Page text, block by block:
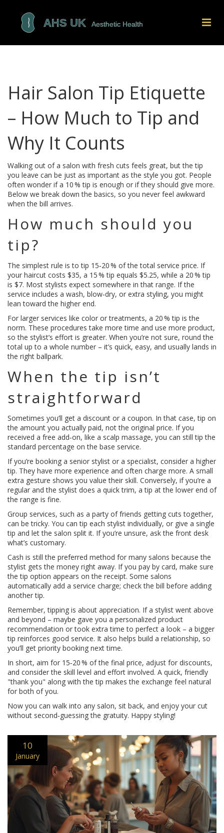
Hair Salon Tip Etiquette
– How Much to Tip and
Why It Counts
Walking out of a salon with fresh cuts feels great, but the tip
you leave can be just as important as the style you got. People
often wonder if a 10 % tip is enough or if they should give more.
Below we break down the basics, so you never feel awkward
when the bill arrives.
How much should you
tip?
The simplest rule is to tip 15‑20 % of the total service price. If
your haircut costs $35, a 15 % tip equals $5.25, while a 20 % tip
is $7. Most stylists expect somewhere in that range. If the
service includes a wash, blow‑dry, or extra styling, you might
lean toward the higher end.
For larger services like color or treatments, a 20 % tip is the
norm. These procedures take more time and use more product,
so the stylist’s effort is greater. When you’re not sure, round the
total up to a whole number – it’s quick, easy, and usually lands in
the right ballpark.
When the tip isn’t
straightforward
Sometimes you’ll get a discount or a coupon. In that case, tip on
the amount you actually paid, not the original price. If you
received a free add‑on, like a scalp massage, you can still tip the
standard percentage on the base service.
If you’re booking a senior stylist or a specialist, consider a higher
tip. They have more experience and often charge more. A small
extra gesture shows you value their skill. Conversely, if you’re a
regular and the stylist does a quick trim, a tip at the lower end of
the range is fine.
Group services, such as a party of friends getting cuts together,
can be tricky. You can tip each stylist individually, or give a single
tip and let the salon split it. If you’re unsure, ask the front desk
what’s customary.
Cash is still the preferred method for many salons because the
stylist gets the money right away. If you pay by card, make sure
the tip option appears on the receipt. Some salons
automatically add a service charge; check the bill before adding
another tip.
Remember, tipping is about appreciation. If a stylist went above
and beyond – maybe gave you a personalized product
recommendation or took extra time to perfect a look – a bigger
tip reinforces good service. It also helps build a relationship, so
you’ll get priority booking next time.
In short, aim for 15‑20 % of the final price, adjust for discounts,
and consider the skill level and effort involved. A quick, friendly
"thank you" along with the tip makes the exchange feel natural
for both of you.
Now you can walk into any salon, sit back, and enjoy your cut
without second‑guessing the gratuity. Happy styling!
10
January